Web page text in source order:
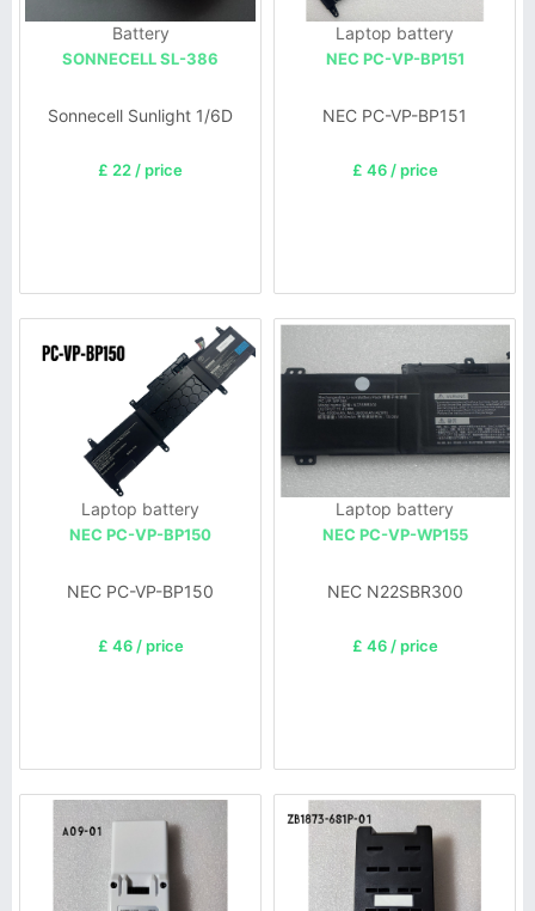
Battery
SONNECELL SL-386
Sonnecell Sunlight 1/6D
£ 22 / price
Laptop battery
NEC PC-VP-BP151
NEC PC-VP-BP151
£ 46 / price
Laptop battery
NEC PC-VP-BP150
NEC PC-VP-BP150
£ 46 / price
Laptop battery
NEC PC-VP-WP155
NEC N22SBR300
£ 46 / price